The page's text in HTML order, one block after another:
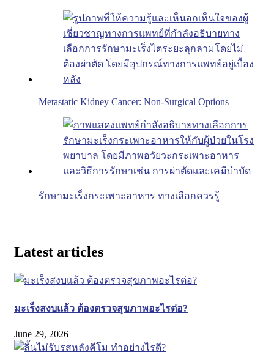
Metastatic Kidney Cancer: Non-Surgical Options
รักษามะเร็งกระเพาะอาหาร ทางเลือกควรรู้
Latest articles
มะเร็งสงบแล้ว ต้องตรวจสุขภาพอะไรต่อ?
June 29, 2026